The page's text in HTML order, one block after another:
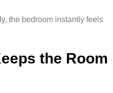
the bedroom instantly feels
the Room